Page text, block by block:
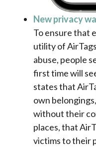
New privacy
To ensure that
utility of
abuse, people
first time will
states that
own
without their
places, that
victims to their